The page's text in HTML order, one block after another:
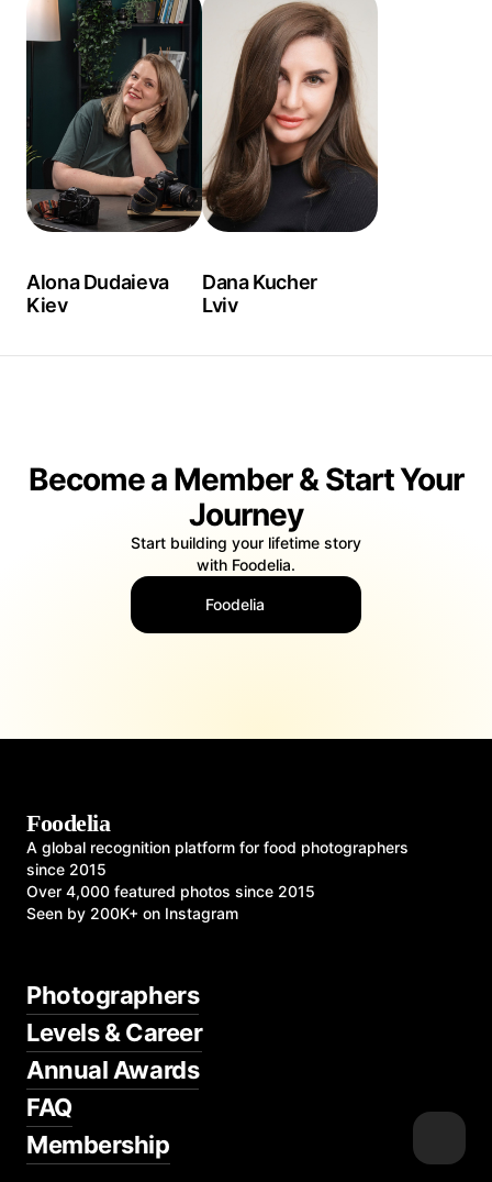
Alona Dudaieva
Kiev
Dana Kucher
Lviv
Become a Member & Start Your
Journey
Start building your lifetime story
with Foodelia.
Foodelia
Foodelia
A global recognition platform for food photographers
since 2015
Over 4,000 featured photos since 2015
Seen by 200K+ on Instagram
Photographers
Levels & Career
Annual Awards
FAQ
Membership